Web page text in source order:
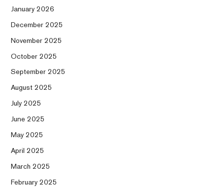
January 2026
December 2025
November 2025
October 2025
September 2025
August 2025
July 2025
June 2025
May 2025
April 2025
March 2025
February 2025